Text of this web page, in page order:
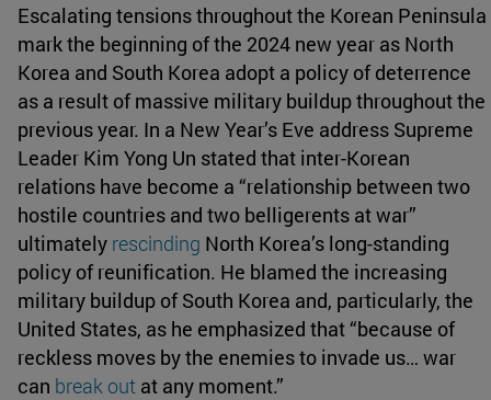
Escalating tensions throughout the Korean Peninsula
mark the beginning of the 2024 new year as North
Korea and South Korea adopt a policy of deterrence
as a result of massive military buildup throughout the
previous year. In a New Year’s Eve address Supreme
Leader Kim Yong Un stated that inter-Korean
relations have become a “relationship between two
hostile countries and two belligerents at war”
ultimately rescinding North Korea’s long-standing
policy of reunification. He blamed the increasing
military buildup of South Korea and, particularly, the
United States, as he emphasized that “because of
reckless moves by the enemies to invade us… war
can break out at any moment.”